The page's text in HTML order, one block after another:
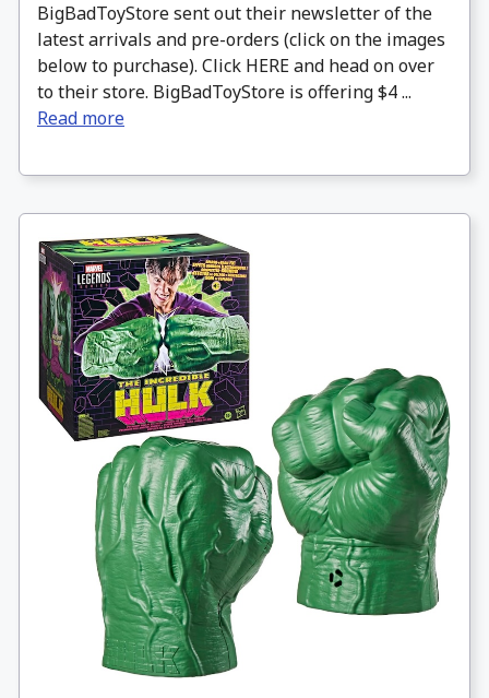
BigBadToyStore sent out their newsletter of the
latest arrivals and pre-orders (click on the images
below to purchase). Click HERE and head on over
to their store. BigBadToyStore is offering $4 ...
Read more